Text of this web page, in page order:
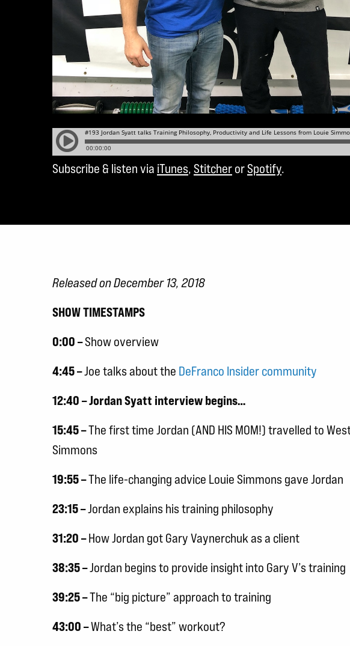
Subscribe & listen via iTunes, Stitcher or Spotify.
Released on December 13, 2018
SHOW TIMESTAMPS
0:00 –Show overview
4:45 –Joe talks about the DeFranco Insider community
12:40 – Jordan Syatt interview begins…
15:45 –The first time Jordan (AND HIS MOM!) travelled to
Simmons
19:55 –The life-changing advice Louie Simmons gave Jordan
23:15 –Jordan explains his training philosophy
31:20 –How Jordan got Gary Vaynerchuk as a client
38:35 –Jordan begins to provide insight into Gary V’s training
39:25 –The “big picture” approach to training
43:00 –What’s the “best” workout?